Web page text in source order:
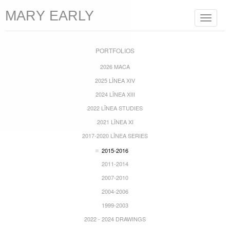
Toggle
MARY EARLY
PORTFOLIOS
2026 MACA
2025 LĪNEA XIV
2024 LĪNEA XIII
2022 LĪNEA STUDIES
2021 LĪNEA XI
2017-2020 LĪNEA SERIES
2015-2016
2011-2014
2007-2010
2004-2006
1999-2003
2022 - 2024 DRAWINGS